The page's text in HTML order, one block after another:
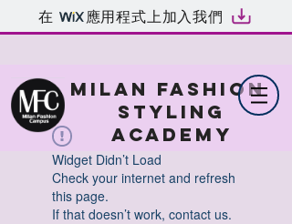
在 應用程式上加入我們
MILAN FASHION
STYLING
ACADEMY
Widget Didn’t Load
Check your internet and refresh
this page.
If that doesn’t work, contact us.